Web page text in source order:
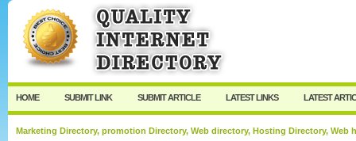
HOME SUBMIT LINK SUBMIT ARTICLE LATEST LINKS LATEST
Marketing Directory, promotion Directory, Web directory, Hosting Directory,